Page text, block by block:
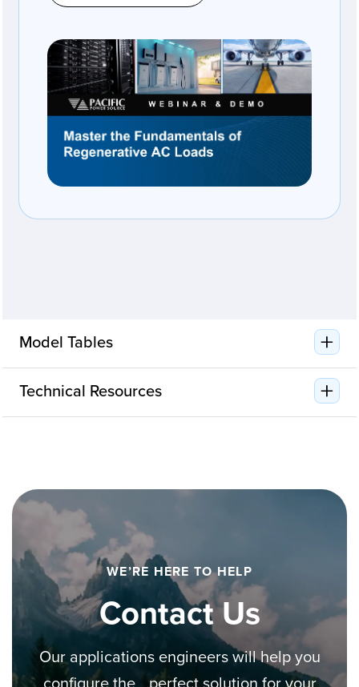
Model Tables
Technical Resources
WE’RE HERE TO HELP
Contact Us
Our applications engineers will help you
configure the perfect solution for your